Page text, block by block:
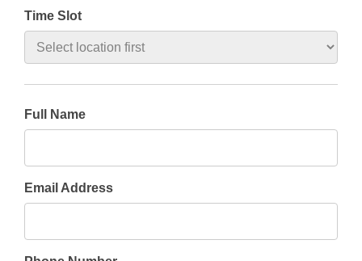
Time Slot
Full Name
Email Address